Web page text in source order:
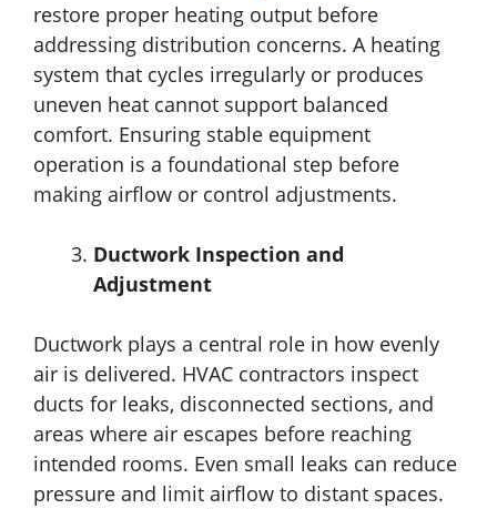
restore proper heating output before
addressing distribution concerns. A heating
system that cycles irregularly or produces
uneven heat cannot support balanced
comfort. Ensuring stable equipment
operation is a foundational step before
making airflow or control adjustments.
Ductwork Inspection and
Adjustment
Ductwork plays a central role in how evenly
air is delivered. HVAC contractors inspect
ducts for leaks, disconnected sections, and
areas where air escapes before reaching
intended rooms. Even small leaks can reduce
pressure and limit airflow to distant spaces.